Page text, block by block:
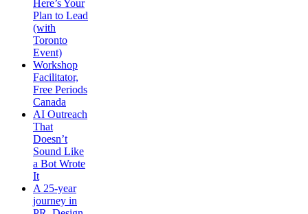
Here’s Your
Plan to Lead
(with
Toronto
Event)
Workshop
Facilitator,
Free Periods
Canada
AI Outreach
That
Doesn’t
Sound Like
a Bot Wrote
It
A 25-year
journey in